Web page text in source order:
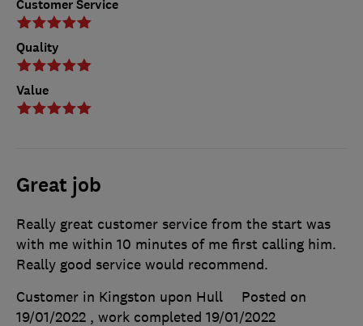
Customer Service
Quality
Value
Great job
Really great customer service from the start was
with me within 10 minutes of me first calling him.
Really good service would recommend.
Customer in Kingston upon Hull
Posted on
19/01/2022 , work completed 19/01/2022